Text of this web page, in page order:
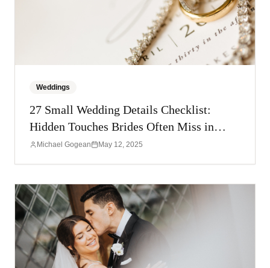
Weddings
27 Small Wedding Details Checklist:
Hidden Touches Brides Often Miss in
2025
Michael Gogean May 12, 2025